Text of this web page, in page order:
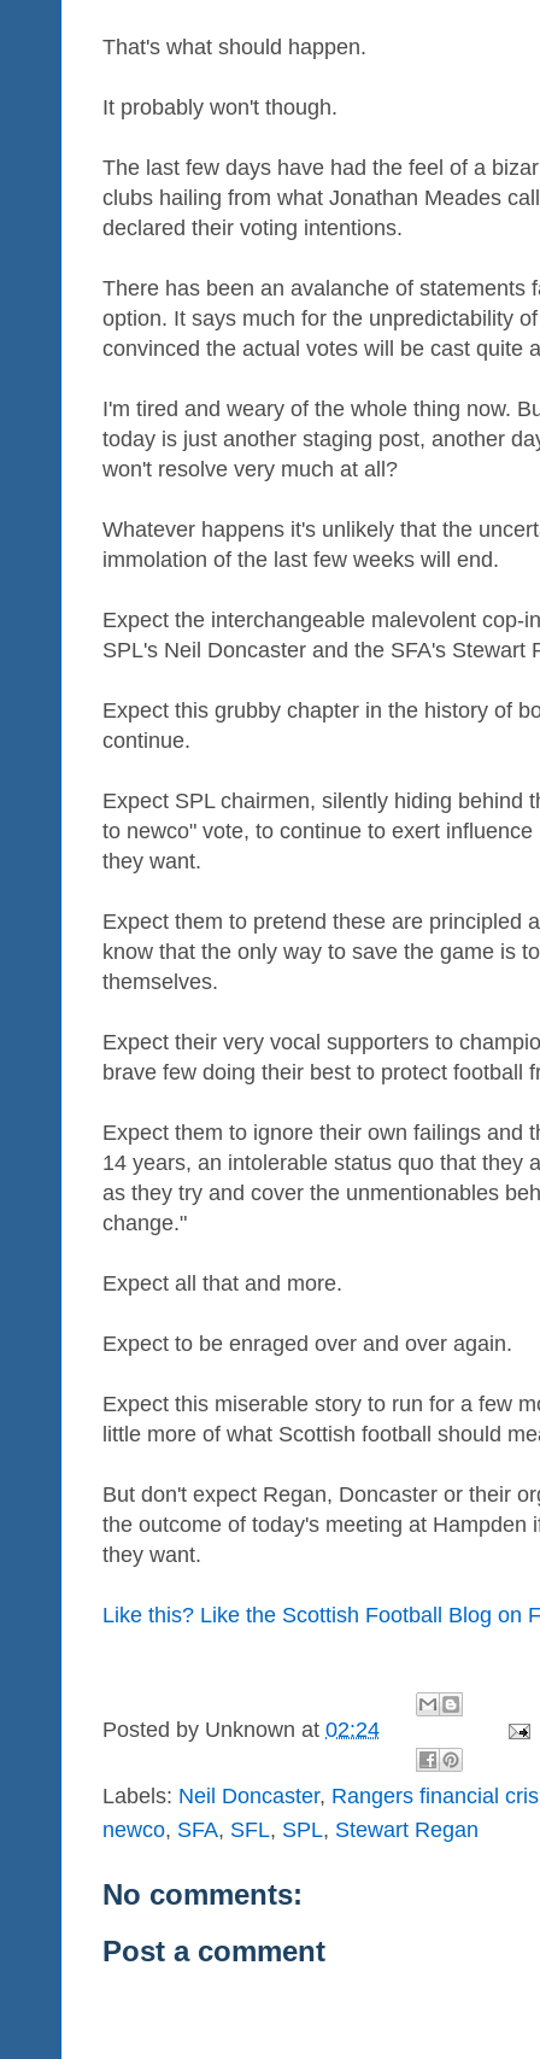
That's what should happen.
It probably won't though.
The last few days have had the feel of a
clubs hailing from what Jonathan Meades
declared their voting intentions.
There has been an avalanche of statements
option. It says much for the unpredictability
convinced the actual votes will be cast quite
I'm tired and weary of the whole thing now.
today is just another staging post, another
won't resolve very much at all?
Whatever happens it's unlikely that the
immolation of the last few weeks will end.
Expect the interchangeable malevolent cop-
SPL's Neil Doncaster and the SFA's Stewart
Expect this grubby chapter in the history of
continue.
Expect SPL chairmen, silently hiding behind
to newco" vote, to continue to exert
they want.
Expect them to pretend these are principled
know that the only way to save the game is
themselves.
Expect their very vocal supporters to
brave few doing their best to protect football
Expect them to ignore their own failings and
14 years, an intolerable status quo that they
as they try and cover the unmentionables
change."
Expect all that and more.
Expect to be enraged over and over again.
Expect this miserable story to run for a few
little more of what Scottish football should
But don't expect Regan, Doncaster or their
the outcome of today's meeting at Hampden
they want.
Like this? Like the Scottish Football Blog on
Posted by Unknown at 02:24
Labels: Neil Doncaster, Rangers financial
newco, SFA, SFL, SPL, Stewart Regan
No comments:
Post a comment